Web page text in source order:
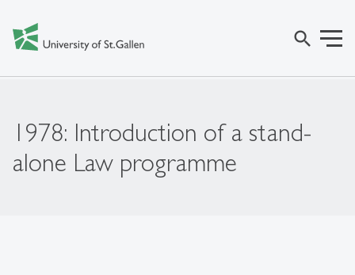
search
1978: Introduction of a stand-
alone Law programme